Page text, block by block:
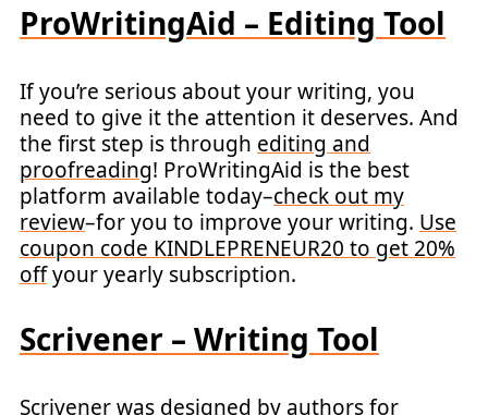
ProWritingAid – Editing Tool
If you’re serious about your writing, you
need to give it the attention it deserves. And
the first step is through editing and
proofreading! ProWritingAid is the best
platform available today–check out my
review–for you to improve your writing. Use
coupon code KINDLEPRENEUR20 to get 20%
offyour yearly subscription.
Scrivener – Writing Tool
Scrivener was designed by authors for